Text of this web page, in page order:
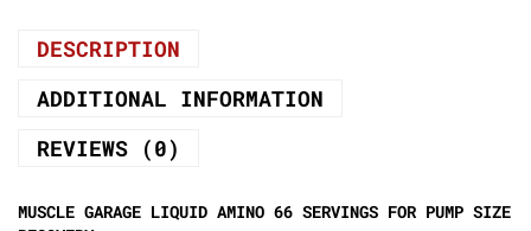
DESCRIPTION
ADDITIONAL INFORMATION
REVIEWS (0)
MUSCLE GARAGE LIQUID AMINO 66 SERVINGS FOR PUMP SIZE